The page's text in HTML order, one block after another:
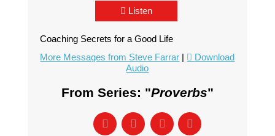
Listen
Coaching Secrets for a Good Life
More Messages from Steve Farrar |
Download
Audio
From Series: "Proverbs"